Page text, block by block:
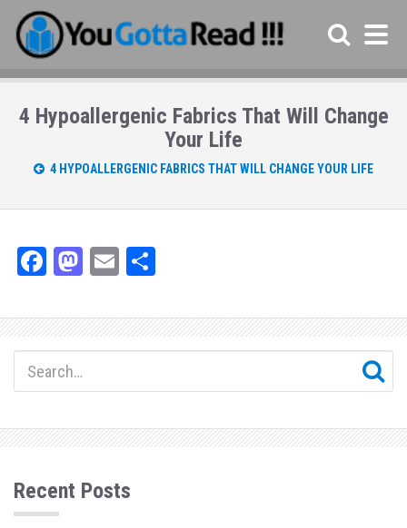
4 Hypoallergenic Fabrics That Will Change
Your Life
4 HYPOALLERGENIC FABRICS THAT WILL CHANGE YOUR LIFE
Fa
bo
ok
M
to
do
E
ail e
Recent Posts